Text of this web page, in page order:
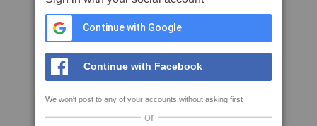
Continue with Google
Continue with Facebook
We won't post to any of your accounts without asking first
or